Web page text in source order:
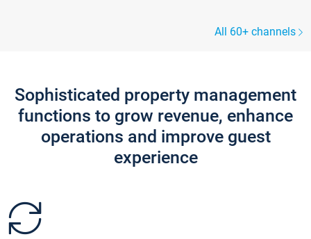
All 60+ channels
Sophisticated property management
functions to grow revenue, enhance
operations and improve guest
experience